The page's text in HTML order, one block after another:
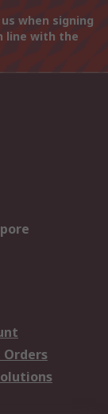
when signing
line with the
Orders